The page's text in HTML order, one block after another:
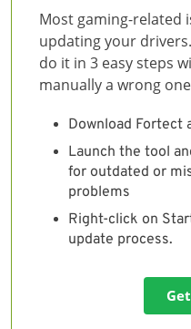
Most gaming-related
updating your
do it in 3 easy steps
manually a wrong
Download Fortect
Launch the tool
for outdated or
problems
Right-click on
update process.